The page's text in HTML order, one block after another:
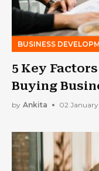
BUSINESS
5 Key
Buying
by Ankita 02